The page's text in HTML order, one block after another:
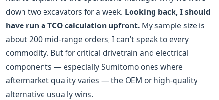
down two excavators for a week. Looking back, I should
have run a TCO calculation upfront. My sample size is
about 200 mid-range orders; I can't speak to every
commodity. But for critical drivetrain and electrical
components — especially Sumitomo ones where
aftermarket quality varies — the OEM or high-quality
alternative usually wins.